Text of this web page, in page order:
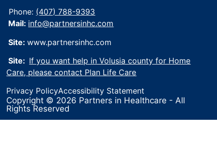
Phone: (407) 788-9393
Mail: info@partnersinhc.com
Site:www.partnersinhc.com
Site: If you want help in Volusia county for Home
Care, please contact Plan Life Care
Privacy PolicyAccessibility Statement
Copyright © 2026 Partners in Healthcare - All
Rights Reserved